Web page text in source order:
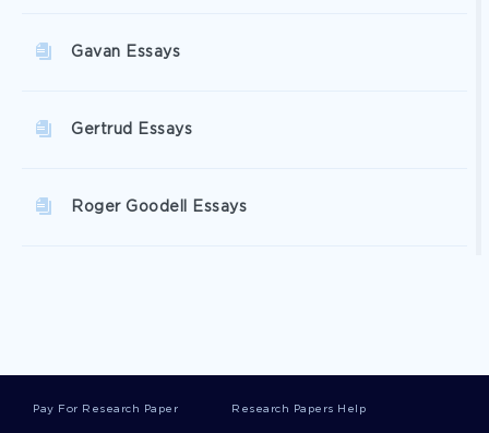
Gavan Essays
Gertrud Essays
Roger Goodell Essays
Pay For Research Paper Research Papers Help